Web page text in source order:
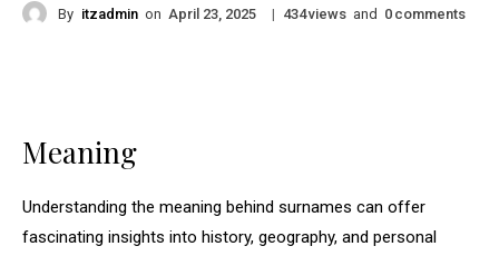
By itzadmin on April 23, 2025 | 434views and 0 comments
Meaning
Understanding the meaning behind surnames can offer
fascinating insights into history, geography, and personal